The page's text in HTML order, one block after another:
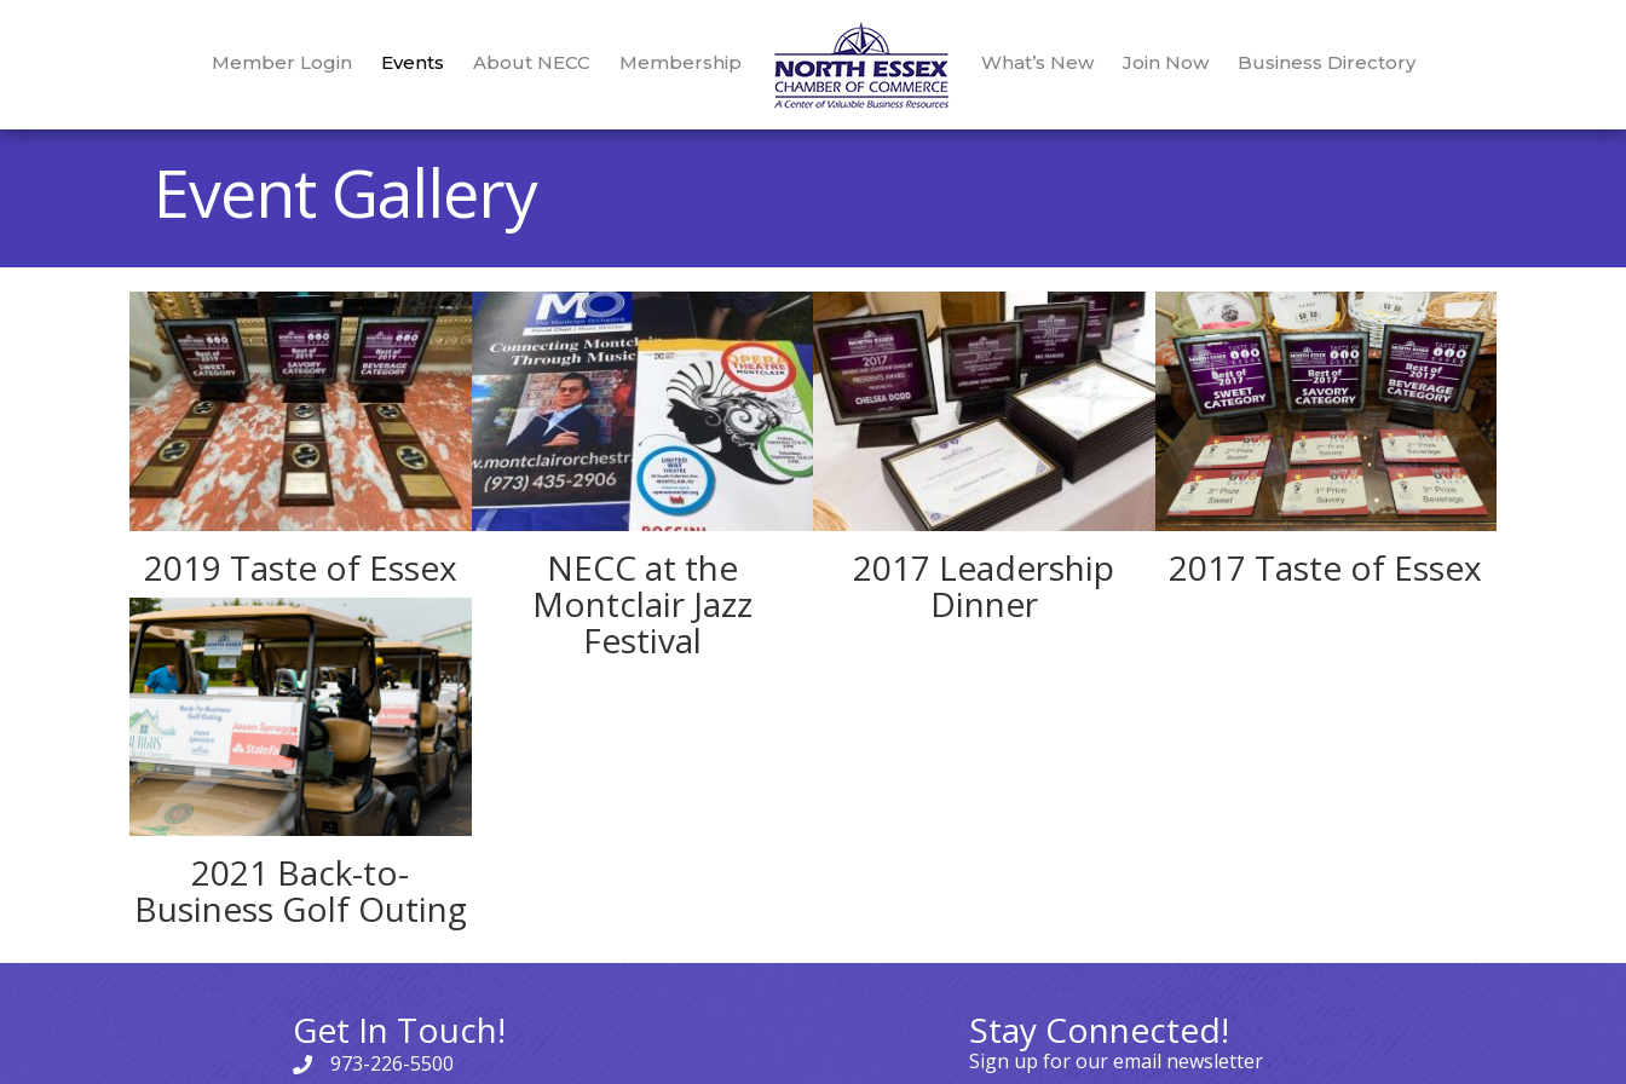
Member Login Events About NECC Membership What’s New Join Now Business Directory
Event Gallery
2019 Taste of Essex
2021 Back-to-
Business Golf Outing
NECC at the
Montclair Jazz
Festival
2017 Leadership
Dinner
2017 Taste of Essex
Get In Touch!
973-226-5500
Stay Connected!
Sign up for our email newsletter